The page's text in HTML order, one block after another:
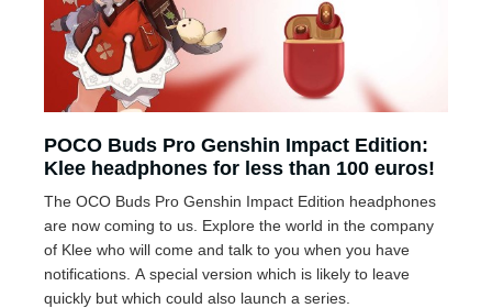
POCO Buds Pro Genshin Impact Edition:
Klee headphones for less than 100 euros!
The OCO Buds Pro Genshin Impact Edition headphones
are now coming to us. Explore the world in the company
of Klee who will come and talk to you when you have
notifications. A special version which is likely to leave
quickly but which could also launch a series.